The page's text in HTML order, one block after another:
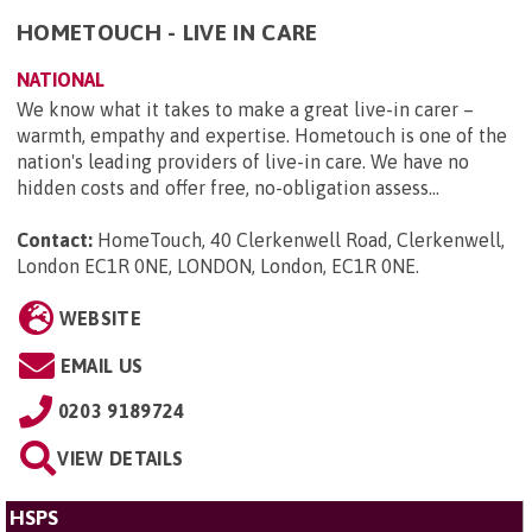
HOMETOUCH - LIVE IN CARE
NATIONAL
We know what it takes to make a great live-in carer –
warmth, empathy and expertise. Hometouch is one of the
nation's leading providers of live-in care. We have no
hidden costs and offer free, no-obligation assess...
Contact: HomeTouch, 40 Clerkenwell Road, Clerkenwell,
London EC1R 0NE, LONDON, London, EC1R 0NE.
WEBSITE
EMAIL US
0203 9189724
VIEW DETAILS
HSPS